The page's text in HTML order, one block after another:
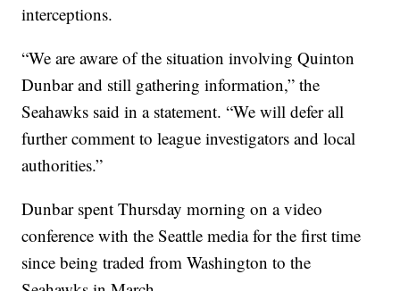
interceptions.
“We are aware of the situation involving Quinton
Dunbar and still gathering information,” the
Seahawks said in a statement. “We will defer all
further comment to league investigators and local
authorities.”
Dunbar spent Thursday morning on a video
conference with the Seattle media for the first time
since being traded from Washington to the